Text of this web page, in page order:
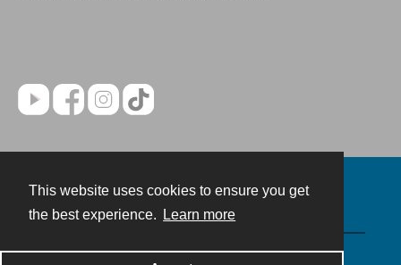
This website uses cookies to ensure you get
the best experience.
Learn more